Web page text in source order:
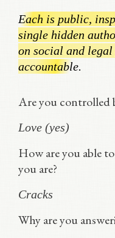
Each is public,
single hidden
on social and
accountable.
Are you controlled
Love (yes)
How are you able
you are?
Cracks
Why are you